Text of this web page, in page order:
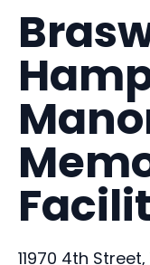
11970 4th